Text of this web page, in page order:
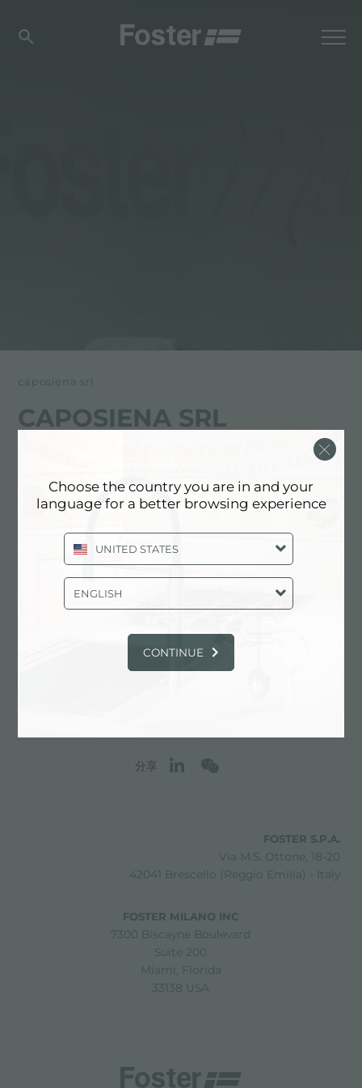
caposiena srl
CAPOSIENA SRL
Via Vercelli, 18 bis
10090 Cascine Vica Rivoli (TO), ITALY
011.9591435
分享
FOSTER S.P.A.
Via M.S. Ottone, 18-20
42041 Brescello (Reggio Emilia) - Italy
FOSTER MILANO INC
7300 Biscayne Boulevard
Suite 200
Miami, Florida
33138 USA
Choose the country you are in and your
language for a better browsing experience
UNITED STATES
ENGLISH
CONTINUE